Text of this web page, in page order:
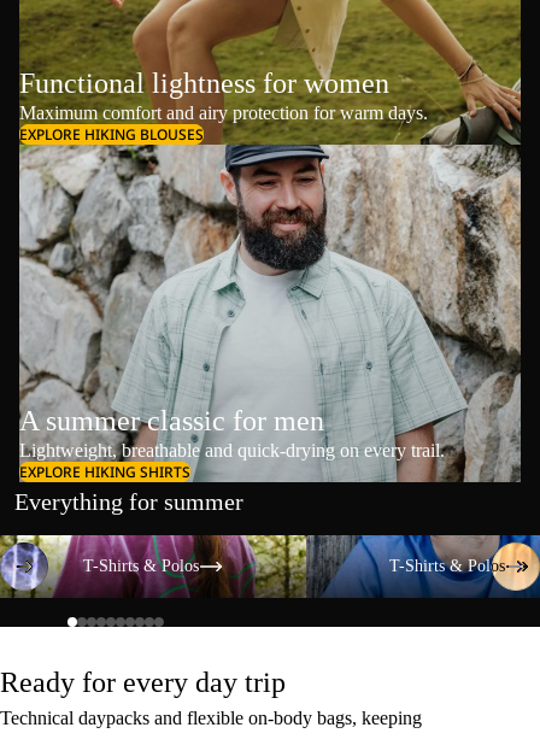
Functional lightness for women
Maximum comfort and airy protection for warm days.
EXPLORE HIKING BLOUSES
A summer classic for men
Lightweight, breathable and quick-drying on every trail.
EXPLORE HIKING SHIRTS
Everything for summer
T-Shirts & Polos
T-Shirts & Polos
T-Shirts & Polos
T-Shirts & Polos
Ready for every day trip
Technical daypacks and flexible on-body bags, keeping